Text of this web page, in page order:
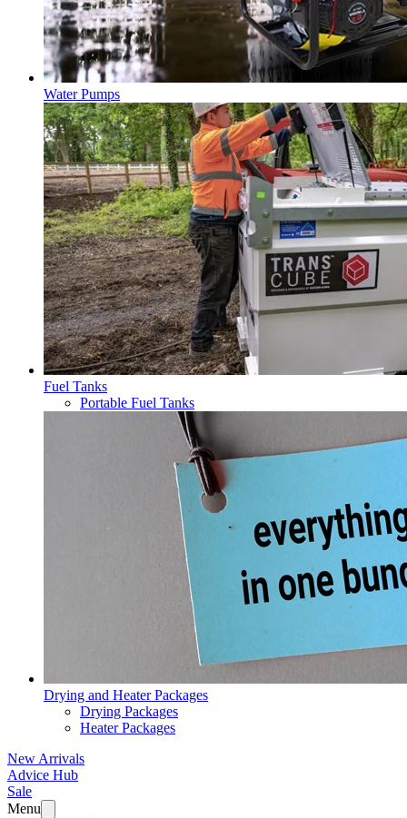
Water Pumps
Fuel Tanks
Portable Fuel Tanks
Drying and Heater Packages
Drying Packages
Heater Packages
New Arrivals
Advice Hub
Sale
Menu